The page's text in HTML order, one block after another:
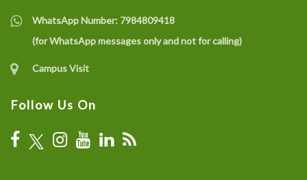
WhatsApp Number: 7984809418
(for WhatsApp messages only and not for calling)
Campus Visit
Follow Us On